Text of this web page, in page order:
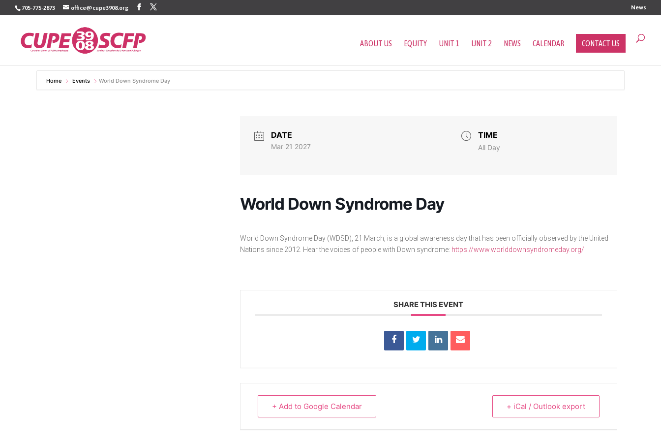
705-775-2873 office@cupe3908.org News
ABOUT US EQUITY UNIT 1 UNIT 2 NEWS CALENDAR CONTACT US
Home Events World Down Syndrome Day
DATE
Mar 21 2027
TIME
All Day
World Down Syndrome Day
World Down Syndrome Day (WDSD), 21 March, is a global awareness day that has been officially observed by the United
Nations since 2012. Hear the voices of people with Down syndrome: https://www.worlddownsyndromeday.org/
SHARE THIS EVENT
+ Add to Google Calendar + iCal / Outlook export